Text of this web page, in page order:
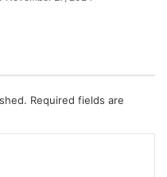
Required fields are